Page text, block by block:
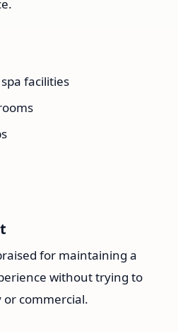
facilities
for maintaining a
without trying to
commercial.